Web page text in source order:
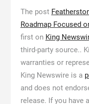
The post
Roadmap Focused
first on King
third-party source..
warranties or
King Newswire is a
and does not
release. If you have